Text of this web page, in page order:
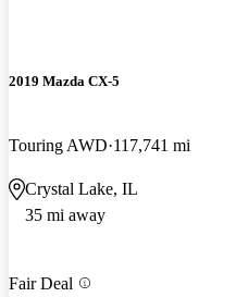
2019 Mazda CX-5
Touring AWD 117,741 mi
Crystal Lake, IL
35 mi away
Fair Deal